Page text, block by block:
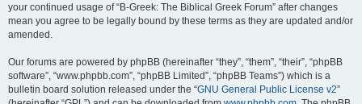
your continued usage of “B-Greek: The Biblical Greek Forum” after changes
mean you agree to be legally bound by these terms as they are updated and/or
amended.
Our forums are powered by phpBB (hereinafter “they”, “them”, “their”, “phpBB
software”, “www.phpbb.com”, “phpBB Limited”, “phpBB Teams”) which is a
bulletin board solution released under the “GNU General Public License v2”